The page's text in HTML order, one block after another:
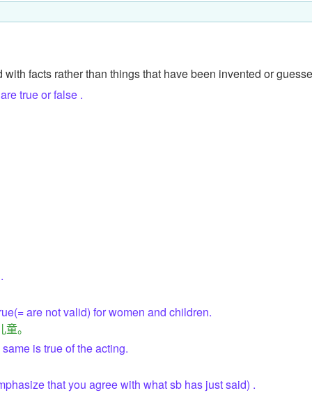
with facts rather than things that have been invented or
true or false .
are not valid) for women and children.
。
is true of the acting.
that you agree with what sb has just said) .